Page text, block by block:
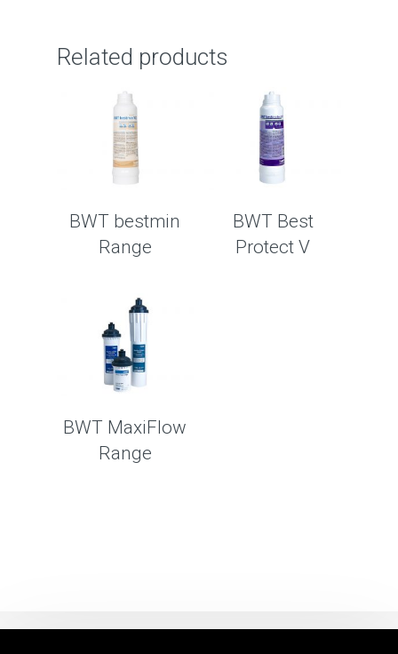
Related products
BWT bestmin
Range
BWT Best
Protect V
BWT MaxiFlow
Range